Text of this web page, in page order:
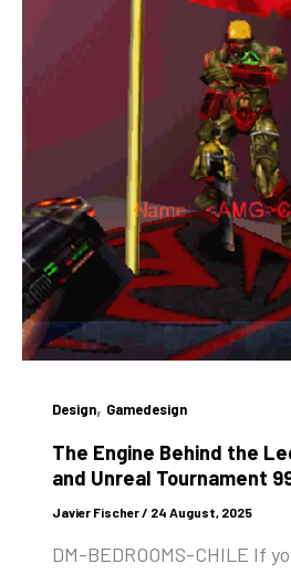
Design, Gamedesign
The Engine Behind the
and Unreal Tournament
Javier Fischer / 24 August, 2025
DM-BEDROOMS-CHILE If